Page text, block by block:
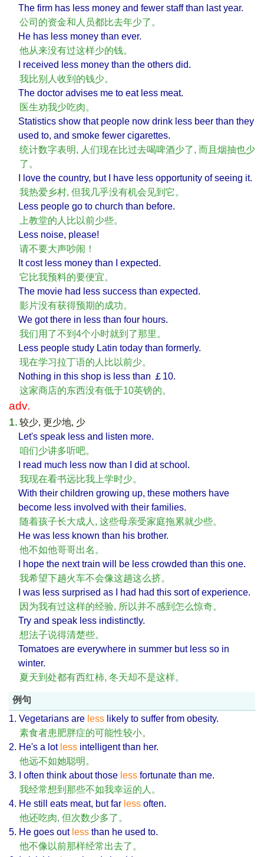
The firm has less money and fewer staff than last year.
公司的资金和人员都比去年少了。
He has less money than ever.
他从来没有过这样少的钱。
I received less money than the others did.
我比别人收到的钱少。
The doctor advises me to eat less meat.
医生劝我少吃肉。
Statistics show that people now drink less beer than they
used to, and smoke fewer cigarettes.
统计数字表明, 人们现在比过去喝啤酒少了, 而且烟抽也少
了。
I love the country, but I have less opportunity of seeing it.
我热爱乡村, 但我几乎没有机会见到它。
Less people go to church than before.
上教堂的人比以前少些。
Less noise, please!
请不要大声吵闹！
It cost less money than I expected.
它比我预料的要便宜。
The movie had less success than expected.
影片没有获得预期的成功。
We got there in less than four hours.
我们用了不到4个小时就到了那里。
Less people study Latin today than formerly.
现在学习拉丁语的人比以前少。
Nothing in this shop is less than ￡10.
这家商店的东西没有低于10英镑的。
adv.
1. 较少, 更少地, 少
Let's speak less and listen more.
咱们少讲多听吧。
I read much less now than I did at school.
我现在看书远比我上学时少。
With their children growing up, these mothers have
become less involved with their families.
随着孩子长大成人, 这些母亲受家庭拖累就少些。
He was less known than his brother.
他不如他哥哥出名。
I hope the next train will be less crowded than this one.
我希望下趟火车不会像这趟这么挤。
I was less surprised as I had had this sort of experience.
因为我有过这样的经验, 所以并不感到怎么惊奇。
Try and speak less indistinctly.
想法子说得清楚些。
Tomatoes are everywhere in summer but less so in
winter.
夏天到处都有西红柿, 冬天却不是这样。
例句
1. Vegetarians are less likely to suffer from obesity.
素食者患肥胖症的可能性较小。
2. He's a lot less intelligent than her.
他远不如她聪明。
3. I often think about those less fortunate than me.
我经常想到那些不如我幸运的人。
4. He still eats meat, but far less often.
他还吃肉, 但次数少多了。
5. He goes out less than he used to.
他不像以前那样经常出去了。